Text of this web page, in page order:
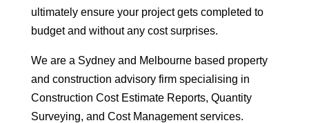
ultimately ensure your project gets completed to
budget and without any cost surprises.
We are a Sydney and Melbourne based property
and construction advisory firm specialising in
Construction Cost Estimate Reports, Quantity
Surveying, and Cost Management services.